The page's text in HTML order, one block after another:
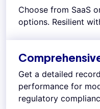
Choose from SaaS
options. Resilient
Get a detailed
performance for
regulatory